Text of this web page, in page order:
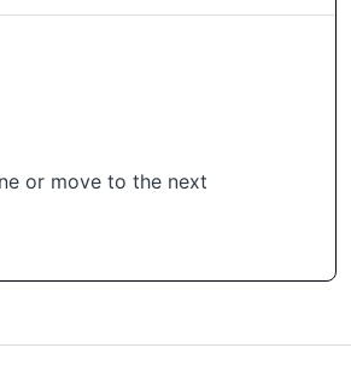
or move to the next